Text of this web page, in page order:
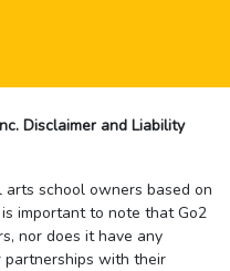
Disclaimer and Liability
school owners based on
important to note that Go2
nor does it have any
partnerships with their